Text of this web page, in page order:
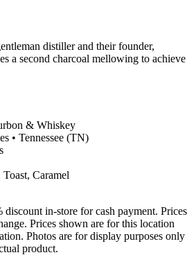
distiller and their founder,
a second charcoal mellowing to achieve
& Whiskey
• Tennessee (TN)
Toast, Caramel
discount in-store for cash payment. Prices
Prices shown are for this location
Photos are for display purposes only
product.